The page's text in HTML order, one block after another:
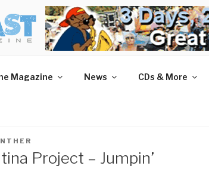
MAGAZINE
and More.
Magazine News CDs & More
Project – Jumpin’